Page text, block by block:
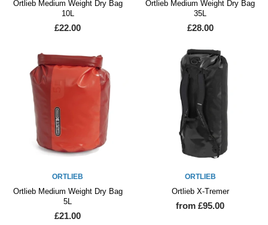
Ortlieb Medium Weight Dry Bag
10L
£22.00
Ortlieb Medium Weight Dry Bag
35L
£28.00
ORTLIEB
Ortlieb Medium Weight Dry Bag
5L
£21.00
ORTLIEB
Ortlieb X-Tremer
from £95.00